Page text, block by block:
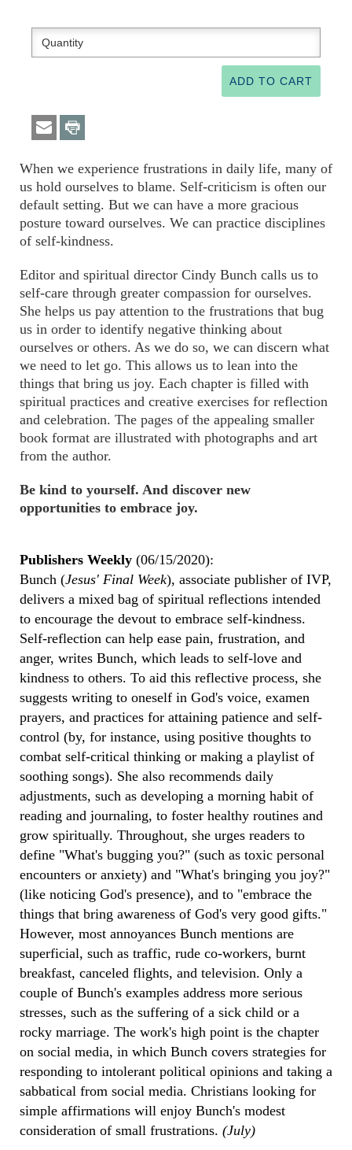
When we experience frustrations in daily life, many of
us hold ourselves to blame. Self-criticism is often our
default setting. But we can have a more gracious
posture toward ourselves. We can practice disciplines
of self-kindness.
Editor and spiritual director Cindy Bunch calls us to
self-care through greater compassion for ourselves.
She helps us pay attention to the frustrations that bug
us in order to identify negative thinking about
ourselves or others. As we do so, we can discern what
we need to let go. This allows us to lean into the
things that bring us joy. Each chapter is filled with
spiritual practices and creative exercises for reflection
and celebration. The pages of the appealing smaller
book format are illustrated with photographs and art
from the author.
Be kind to yourself. And discover new
opportunities to embrace joy.
Publishers Weekly (06/15/2020):
Bunch (Jesus' Final Week), associate publisher of IVP,
delivers a mixed bag of spiritual reflections intended
to encourage the devout to embrace self-kindness.
Self-reflection can help ease pain, frustration, and
anger, writes Bunch, which leads to self-love and
kindness to others. To aid this reflective process, she
suggests writing to oneself in God's voice, examen
prayers, and practices for attaining patience and self-
control (by, for instance, using positive thoughts to
combat self-critical thinking or making a playlist of
soothing songs). She also recommends daily
adjustments, such as developing a morning habit of
reading and journaling, to foster healthy routines and
grow spiritually. Throughout, she urges readers to
define "What's bugging you?" (such as toxic personal
encounters or anxiety) and "What's bringing you joy?"
(like noticing God's presence), and to "embrace the
things that bring awareness of God's very good gifts."
However, most annoyances Bunch mentions are
superficial, such as traffic, rude co-workers, burnt
breakfast, canceled flights, and television. Only a
couple of Bunch's examples address more serious
stresses, such as the suffering of a sick child or a
rocky marriage. The work's high point is the chapter
on social media, in which Bunch covers strategies for
responding to intolerant political opinions and taking a
sabbatical from social media. Christians looking for
simple affirmations will enjoy Bunch's modest
consideration of small frustrations. (July)